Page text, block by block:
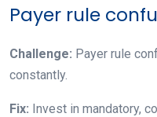
Payer rule
Challenge: Payer rule
constantly.
Fix: Invest in mandatory,